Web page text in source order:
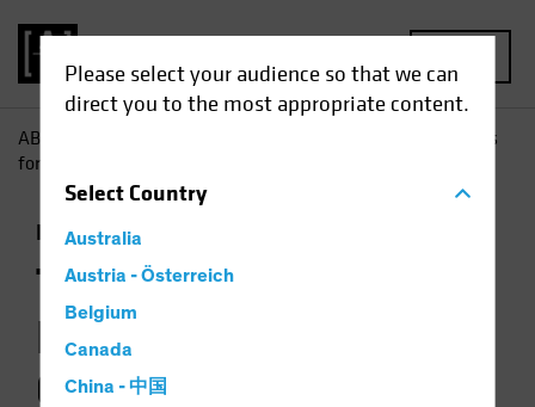
Please select your audience so that we can
direct you to the most appropriate content.
SelectCountry
Australia
Austria - Österreich
Belgium
Canada
China - 中国
AB
The Picture Brightens
for Government Bonds as Multi-Asset Diversifiers
Income Fixed Income
The Picture
Brightens for
Government Bonds